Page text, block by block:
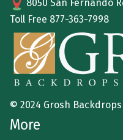
8050 San Fernando
Toll Free 877-363-7998
© 2024 Grosh
More